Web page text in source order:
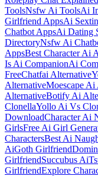
ToolsNsfw Ai ToolsAi
Girlfriend AppsAi
Chatbot AppsAi Dating
DirectoryNsfw Ai
AppsBest Character Ai
Is Ai CompanionAi
FreeChatfai Alternative
AlternativeMoescape Ai
AlternativeBotify Ai
ClonellaYollo Ai Vs
DownloadCharacter Ai
GirlsFree Ai Girl
CharactersBest Ai
AiGoth Girlfriend
GirlfriendSuccubus Ai
GirlfriendExplore